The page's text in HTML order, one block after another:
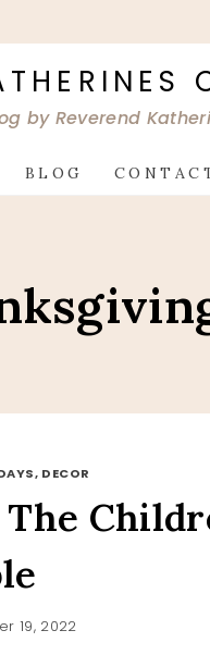
by Reverend
BLOG
DECOR
19, 2022